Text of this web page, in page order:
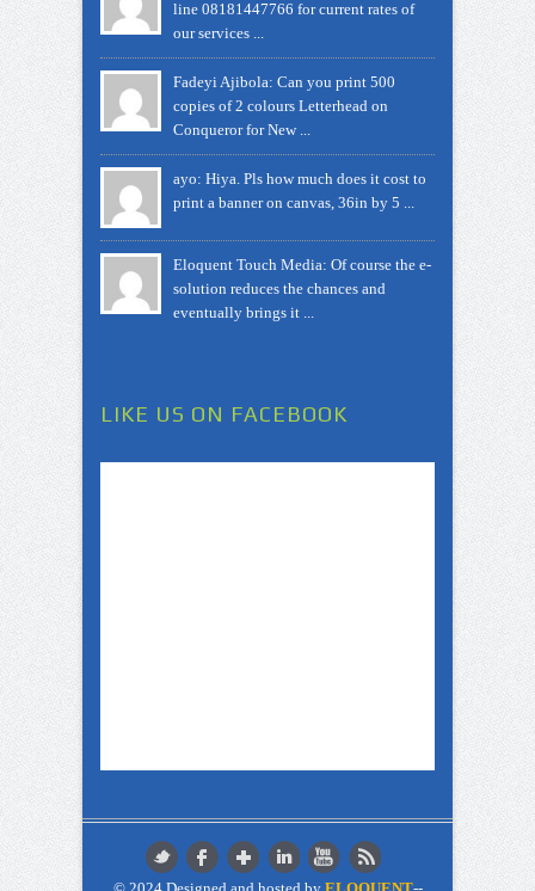
line 08181447766 for current rates of
our services ...
Fadeyi Ajibola: Can you print 500
copies of 2 colours Letterhead on
Conqueror for New ...
ayo: Hiya. Pls how much does it cost to
print a banner on canvas, 36in by 5 ...
Eloquent Touch Media: Of course the e-
solution reduces the chances and
eventually brings it ...
LIKE US ON FACEBOOK